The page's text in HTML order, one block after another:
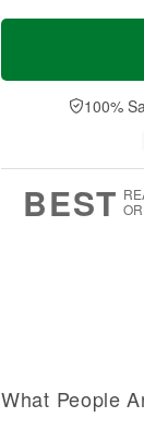
T
a
t
n
A
u
M
e
D
a
100%
BEST
What People